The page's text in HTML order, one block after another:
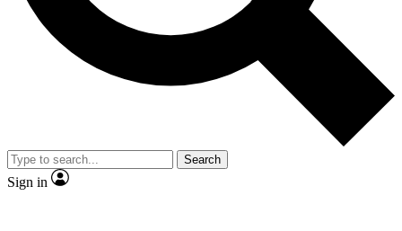
Exclusive, original
Member-only
JOIN LIVE SCIENCE PRO
Search
Sign in